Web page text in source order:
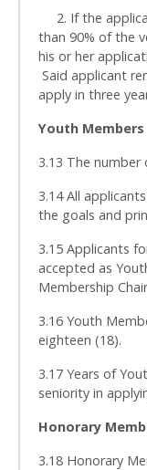
2. If the
than 90% of the
his or her
Said applicant
apply in three
Youth Members
3.13 The
3.14 All
the goals and
3.15 Applicants
accepted as
Membership
3.16 Youth
eighteen (18).
3.17 Years of
seniority in
Honorary
3.18 Honorary